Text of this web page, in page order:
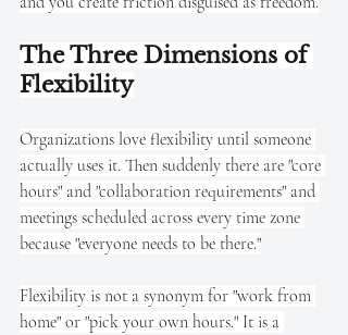
The Three Dimensions of
Flexibility
Organizations love flexibility until someone
actually uses it. Then suddenly there are "core
hours" and "collaboration requirements" and
meetings scheduled across every time zone
because "everyone needs to be there."
Flexibility is not a synonym for "work from
home" or "pick your own hours." It is a